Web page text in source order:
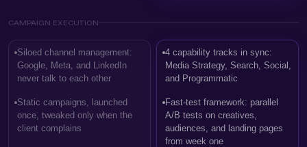
CAMPAIGN EXECUTION
Siloed channel management:
Google, Meta, and LinkedIn
never talk to each other
Static campaigns, launched
once, tweaked only when the
client complains
4 capability tracks in sync:
Media Strategy, Search, Social,
and Programmatic
Fast-test framework: parallel
A/B tests on creatives,
audiences, and landing pages
from week one